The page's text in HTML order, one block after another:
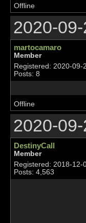
Offline
2020-
martocamaro
Member
Registered: 2020-09-
Posts: 8
Offline
2020-
DestinyCall
Member
Registered: 2018-12-
Posts: 4,563